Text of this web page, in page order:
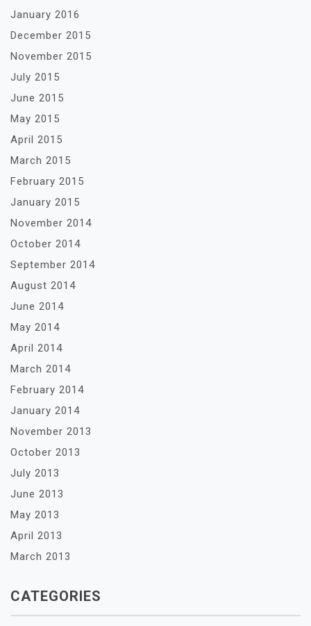
January 2016
December 2015
November 2015
July 2015
June 2015
May 2015
April 2015
March 2015
February 2015
January 2015
November 2014
October 2014
September 2014
August 2014
June 2014
May 2014
April 2014
March 2014
February 2014
January 2014
November 2013
October 2013
July 2013
June 2013
May 2013
April 2013
March 2013
CATEGORIES